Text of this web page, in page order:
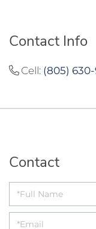
Contact Info
Cell: (805)
Contact